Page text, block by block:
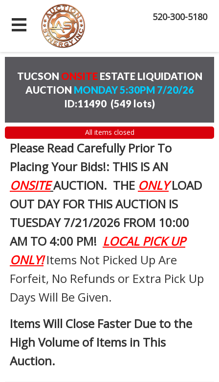
520-300-5180
TUCSON ONSITE ESTATE LIQUIDATION
AUCTION MONDAY 5:30PM 7/20/26
ID:11490 (549 lots)
All items closed
Please Read Carefully Prior To
Placing Your Bids!: THIS IS AN
ONSITEAUCTION. THE ONLYLOAD
OUT DAY FOR THIS AUCTION IS
TUESDAY 7/21/2026 FROM 10:00
AM TO 4:00 PM! LOCAL PICK UP
ONLY!Items Not Picked Up Are
Forfeit, No Refunds or Extra Pick Up
Days Will Be Given.
Items Will Close Faster Due to the
High Volume of Items in This
Auction.